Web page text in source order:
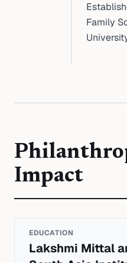
Family
Impact
EDUCATION
Lakshmi Mittal